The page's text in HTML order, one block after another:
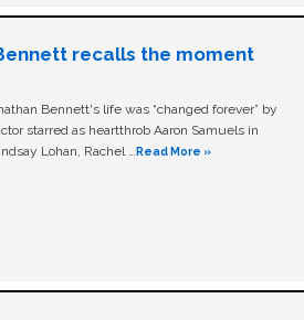
recalls the moment
Bennett's life was “changed forever” by
starred as heartthrob Aaron Samuels in
Lohan, Rachel …Read More »